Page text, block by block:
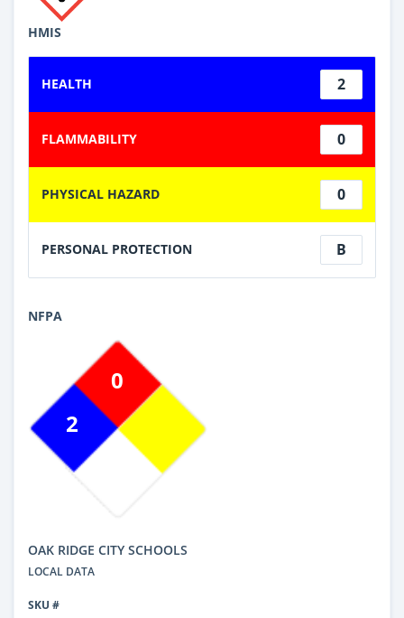
HMIS
HEALTH 2
FLAMMABILITY 0
PHYSICAL HAZARD 0
PERSONAL PROTECTION B
NFPA
2
0
OAK RIDGE CITY SCHOOLS
LOCAL DATA
SKU #